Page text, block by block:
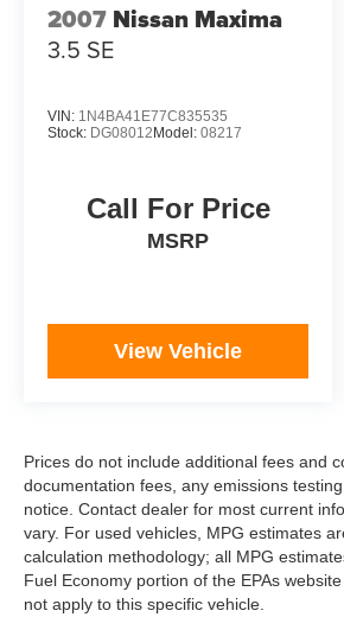
2007 Nissan Maxima
3.5 SE
VIN: 1N4BA41E77C835535
Stock: DG08012Model: 08217
Call For Price
MSRP
View Vehicle
Prices do not include additional fees and
documentation fees, any emissions
notice. Contact dealer for most current
vary. For used vehicles, MPG estimates
calculation methodology; all MPG
Fuel Economy portion of the EPAs
not apply to this specific vehicle.